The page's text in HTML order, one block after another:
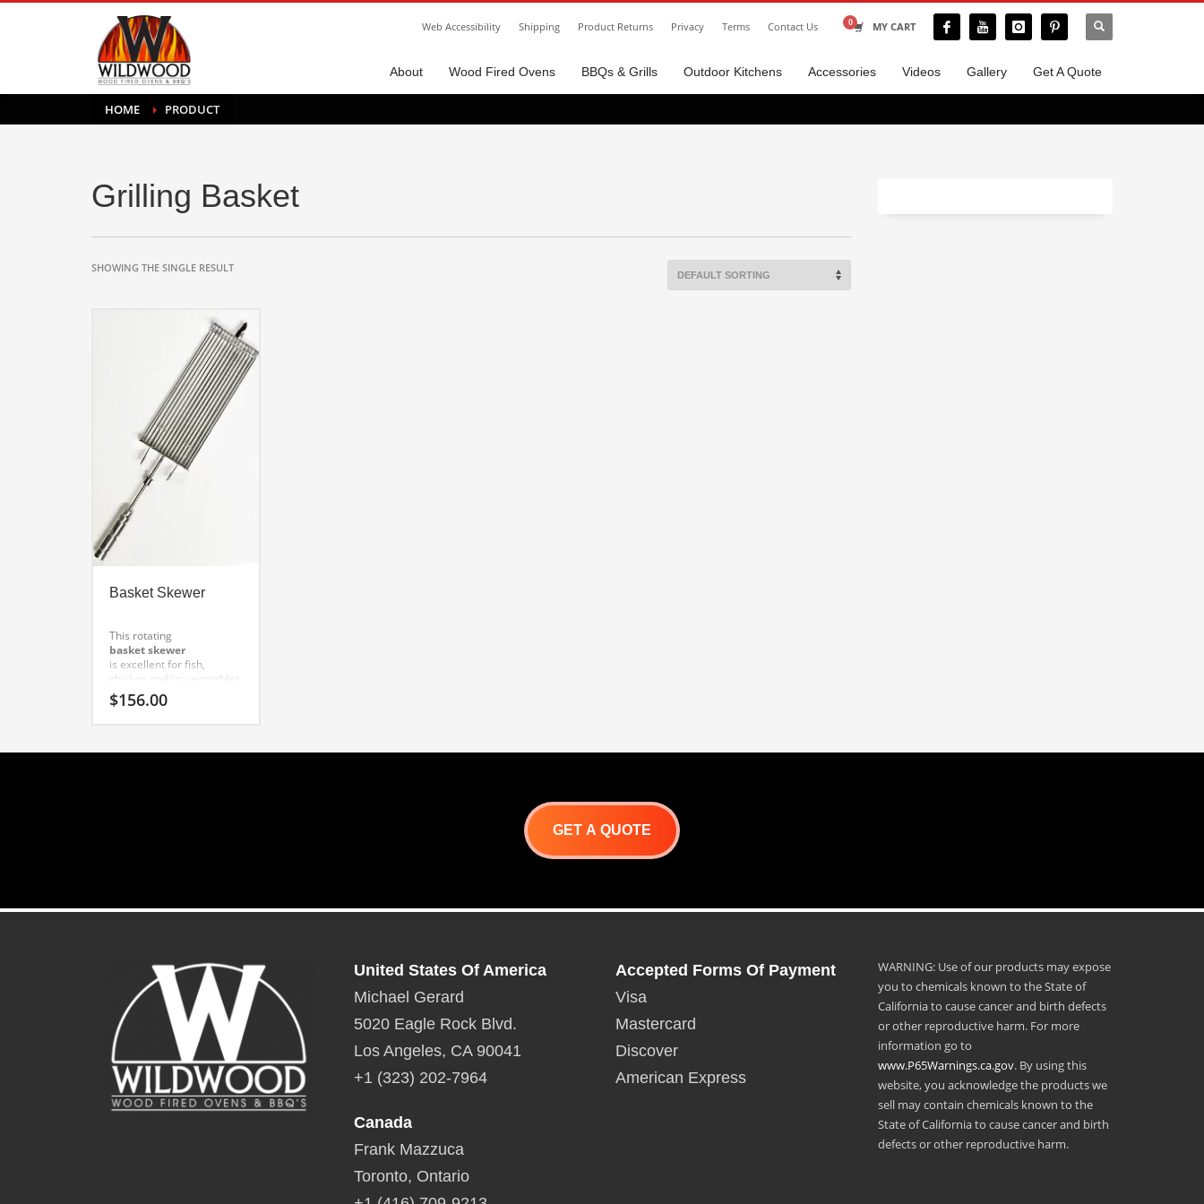
Web Accessibility Shipping Product Returns Privacy Terms Contact Us MY CART
About Wood Fired Ovens BBQs & Grills Outdoor Kitchens Accessories Videos Gallery Get A Quote
HOME PRODUCT
Grilling Basket
SHOWING THE SINGLE RESULT
Basket Skewer
This rotating
basket skewer
is excellent for fish,
chicken and/or vegetables.
Proper application: fish,
chicken, vegetables.
$156.00
GET A QUOTE
United States Of America
Michael Gerard
5020 Eagle Rock Blvd.
Los Angeles, CA 90041
+1 (323) 202-7964
Canada
Frank Mazzuca
Toronto, Ontario
Accepted Forms Of Payment
Visa
Mastercard
Discover
American Express
WARNING: Use of our products may expose
you to chemicals known to the State of
California to cause cancer and birth defects
or other reproductive harm. For more
information go to
www.P65Warnings.ca.gov. By using this
website, you acknowledge the products we
sell may contain chemicals known to the
State of California to cause cancer and birth
defects or other reproductive harm.